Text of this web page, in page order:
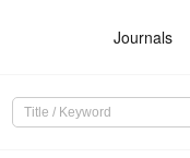
Journals